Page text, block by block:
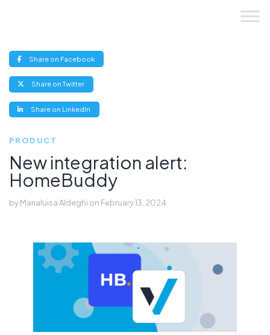
Share on Facebook(opens
new
Share on Twitter(opens
new
Share on LinkedIn
new
PRODUCT
New integration alert:
HomeBuddy
byMarialuisa Aldeghi on February 13, 2024